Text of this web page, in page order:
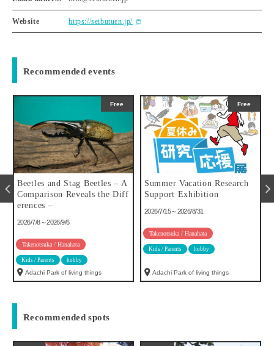
Website https://seibutuen.jp/
Recommended events
Free
Beetles and Stag Beetles – A
Comparison Reveals the Diff
erences –
2026/7/8～2026/9/6
Takenotsuka / Hanahata
Kids / Parents hobby
Adachi Park of living things
Free
Summer Vacation Research
Support Exhibition
2026/7/15～2026/8/31
Takenotsuka / Hanahata
Kids / Parents hobby
Adachi Park of living things
Recommended spots